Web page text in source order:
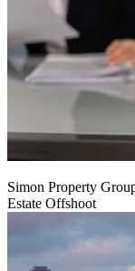
Simon Property
Estate Offshoot